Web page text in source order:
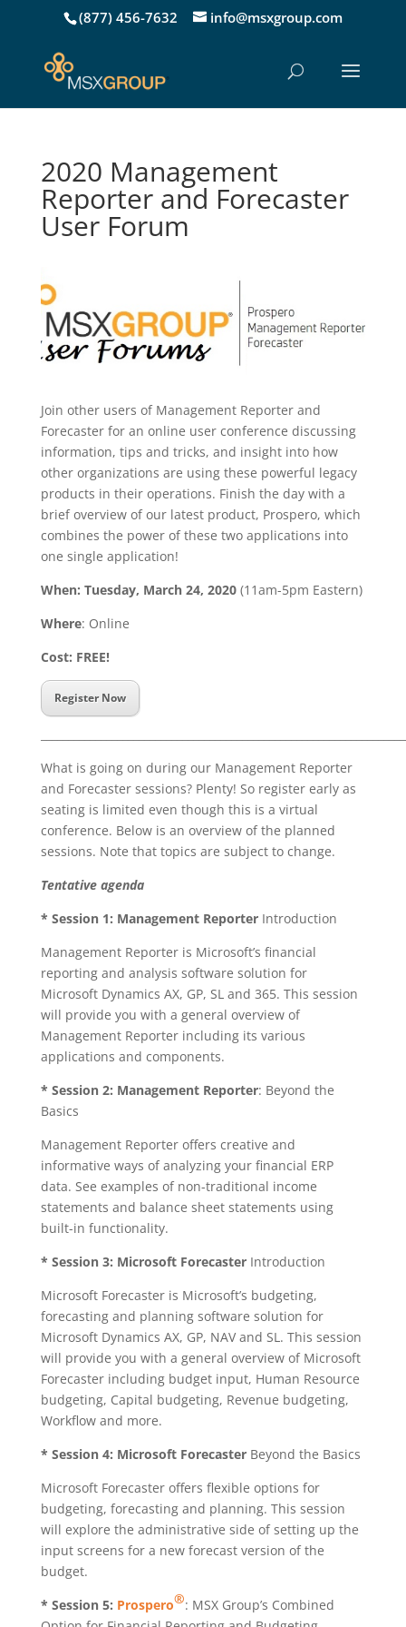
(877) 456-7632 info@msxgroup.com
2020 Management
Reporter and Forecaster
User Forum
Join other users of Management Reporter and
Forecaster for an online user conference discussing
information, tips and tricks, and insight into how
other organizations are using these powerful legacy
products in their operations. Finish the day with a
brief overview of our latest product, Prospero, which
combines the power of these two applications into
one single application!
When: Tuesday, March 24, 2020(11am-5pm Eastern)
Where: Online
Cost: FREE!
Register Now
What is going on during our Management Reporter
and Forecaster sessions? Plenty! So register early as
seating is limited even though this is a virtual
conference. Below is an overview of the planned
sessions. Note that topics are subject to change.
Tentative agenda
* Session 1: Management ReporterIntroduction
Management Reporter is Microsoft’s financial
reporting and analysis software solution for
Microsoft Dynamics AX, GP, SL and 365. This session
will provide you with a general overview of
Management Reporter including its various
applications and components.
* Session 2: Management Reporter: Beyond the
Basics
Management Reporter offers creative and
informative ways of analyzing your financial ERP
data. See examples of non-traditional income
statements and balance sheet statements using
built-in functionality.
* Session 3: Microsoft ForecasterIntroduction
Microsoft Forecaster is Microsoft’s budgeting,
forecasting and planning software solution for
Microsoft Dynamics AX, GP, NAV and SL. This session
will provide you with a general overview of Microsoft
Forecaster including budget input, Human Resource
budgeting, Capital budgeting, Revenue budgeting,
Workflow and more.
* Session 4: Microsoft ForecasterBeyond the Basics
Microsoft Forecaster offers flexible options for
budgeting, forecasting and planning. This session
will explore the administrative side of setting up the
input screens for a new forecast version of the
budget.
* Session 5: Prospero®: MSX Group’s Combined